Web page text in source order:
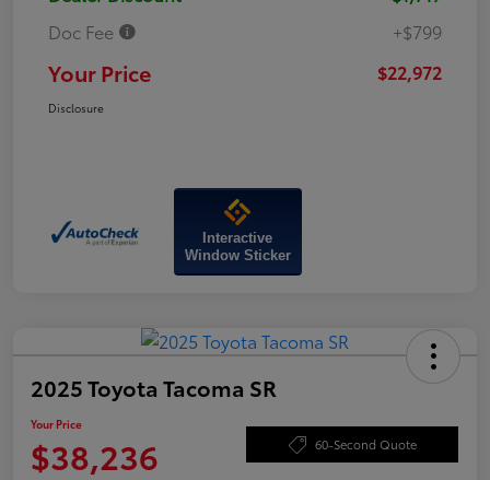
Doc Fee
+$799
Your Price $22,972
Disclosure
Interactive
Window Sticker
2025 Toyota Tacoma SR
Your Price
$38,236 60-Second Quote